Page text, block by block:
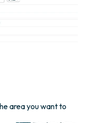
area you want to